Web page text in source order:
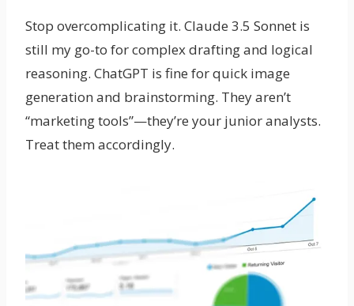
Stop overcomplicating it. Claude 3.5 Sonnet is
still my go-to for complex drafting and logical
reasoning. ChatGPT is fine for quick image
generation and brainstorming. They aren’t
“marketing tools”—they’re your junior analysts.
Treat them accordingly.